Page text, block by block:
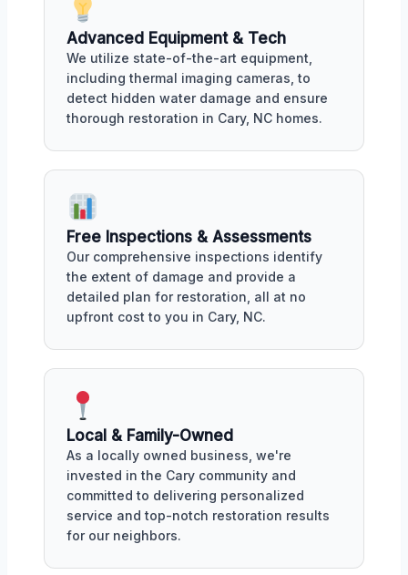
Advanced Equipment & Tech
We utilize state-of-the-art equipment,
including thermal imaging cameras, to
detect hidden water damage and ensure
thorough restoration in Cary, NC homes.
Free Inspections & Assessments
Our comprehensive inspections identify
the extent of damage and provide a
detailed plan for restoration, all at no
upfront cost to you in Cary, NC.
Local & Family-Owned
As a locally owned business, we're
invested in the Cary community and
committed to delivering personalized
service and top-notch restoration results
for our neighbors.